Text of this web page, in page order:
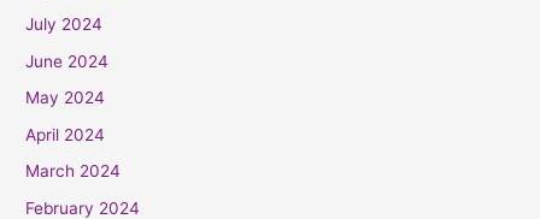
July 2024
June 2024
May 2024
April 2024
March 2024
February 2024